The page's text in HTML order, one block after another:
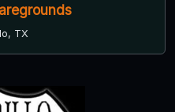
TX